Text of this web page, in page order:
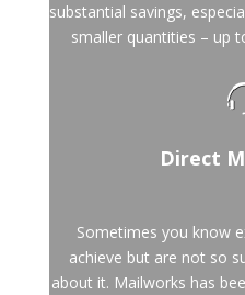
substantial savings,
smaller quantities – up
Direct
Sometimes you know
achieve but are not so
about it. Mailworks has